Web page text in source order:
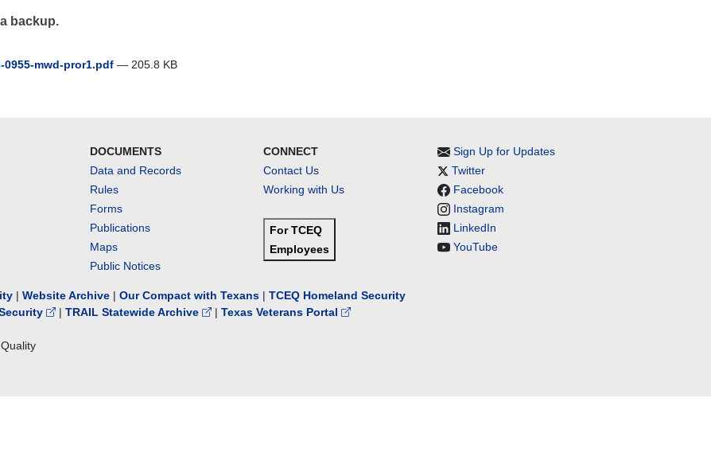
backup.
0955-mwd-pror1.pdf — 205.8 KB
DOCUMENTS
Data and Records
Rules
Forms
Publications
Maps
Public Notices
CONNECT
Contact Us
Working with Us
For TCEQ
Employees
Sign Up for Updates
Twitter
Facebook
Instagram
LinkedIn
YouTube
| Website Archive | Our Compact with Texans | TCEQ Homeland Security
| TRAIL Statewide Archive | Texas Veterans Portal